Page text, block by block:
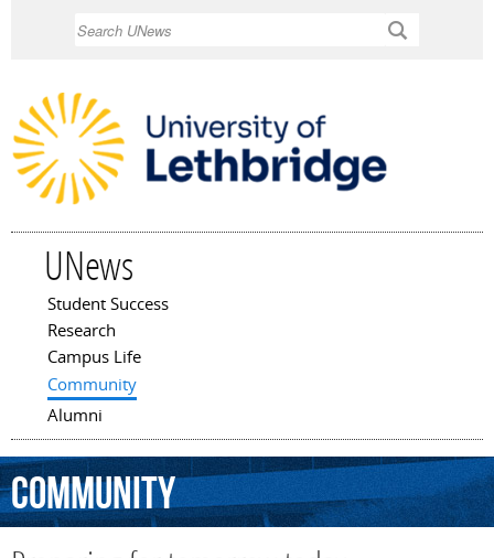
UNews
Main menu
Student Success
Research
Campus Life
Community
Alumni
Community